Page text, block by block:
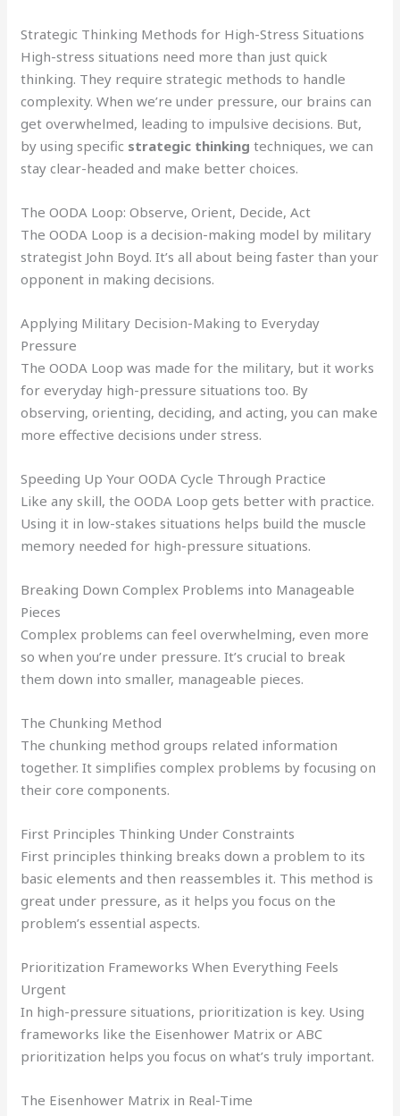
Strategic Thinking Methods for High-Stress Situations
High-stress situations need more than just quick
thinking. They require strategic methods to handle
complexity. When we’re under pressure, our brains can
get overwhelmed, leading to impulsive decisions. But,
by using specific strategic thinking techniques, we can
stay clear-headed and make better choices.
The OODA Loop: Observe, Orient, Decide, Act
The OODA Loop is a decision-making model by military
strategist John Boyd. It’s all about being faster than your
opponent in making decisions.
Applying Military Decision-Making to Everyday
Pressure
The OODA Loop was made for the military, but it works
for everyday high-pressure situations too. By
observing, orienting, deciding, and acting, you can make
more effective decisions under stress.
Speeding Up Your OODA Cycle Through Practice
Like any skill, the OODA Loop gets better with practice.
Using it in low-stakes situations helps build the muscle
memory needed for high-pressure situations.
Breaking Down Complex Problems into Manageable
Pieces
Complex problems can feel overwhelming, even more
so when you’re under pressure. It’s crucial to break
them down into smaller, manageable pieces.
The Chunking Method
The chunking method groups related information
together. It simplifies complex problems by focusing on
their core components.
First Principles Thinking Under Constraints
First principles thinking breaks down a problem to its
basic elements and then reassembles it. This method is
great under pressure, as it helps you focus on the
problem’s essential aspects.
Prioritization Frameworks When Everything Feels
Urgent
In high-pressure situations, prioritization is key. Using
frameworks like the Eisenhower Matrix or ABC
prioritization helps you focus on what’s truly important.
The Eisenhower Matrix in Real-Time